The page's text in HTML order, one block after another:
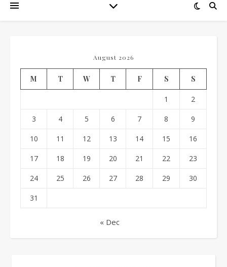
August 2026
M T W T F S S
1 2
3 4 5 6 7 8 9
10 11 12 13 14 15 16
17 18 19 20 21 22 23
24 25 26 27 28 29 30
31
« Dec